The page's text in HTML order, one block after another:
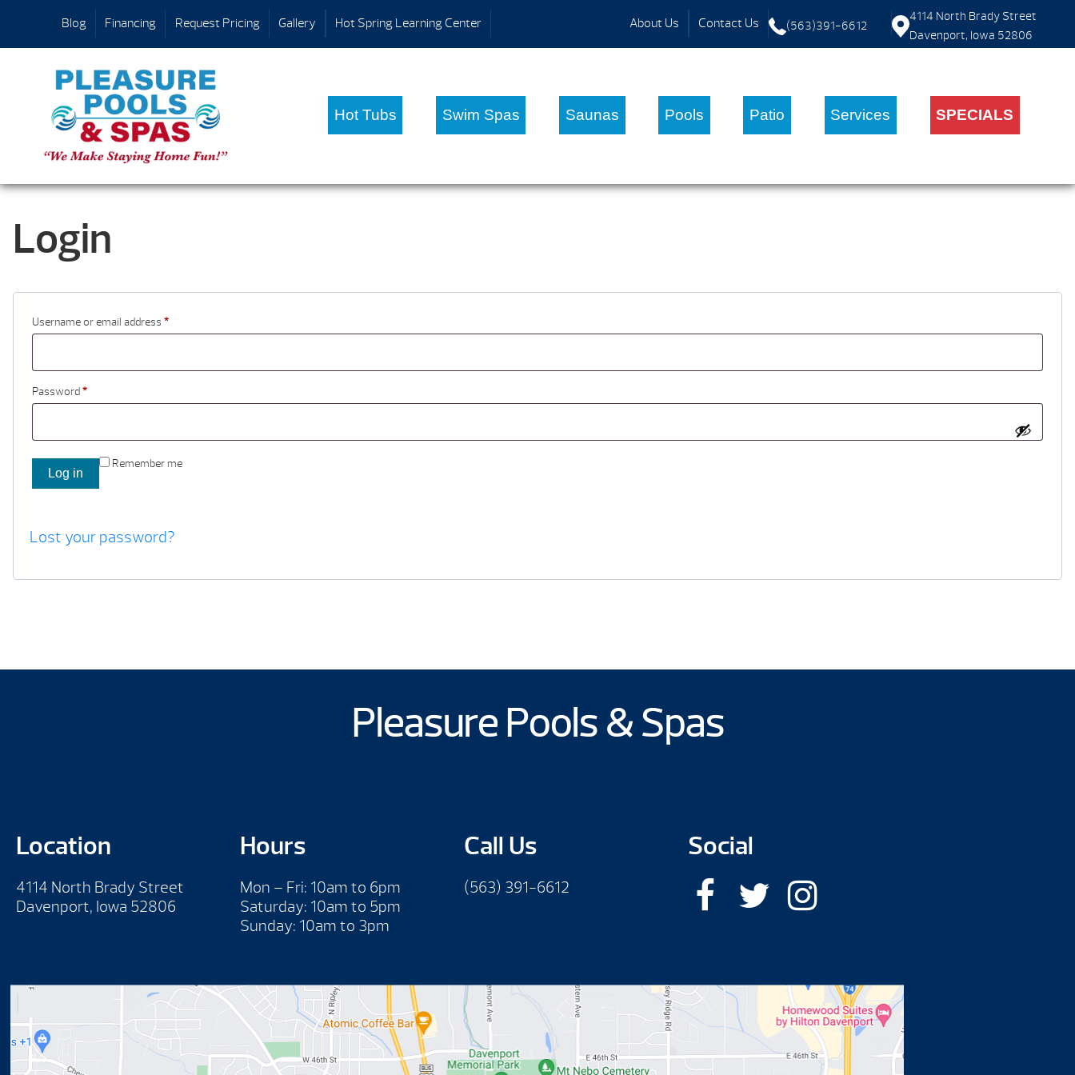
Hot Spring Learning Center
Gallery
Request Pricing
Financing
Blog Contact Us
About Us (563)391-6612
4114 North Brady Street
Davenport, Iowa 52806
Hot Tubs Swim Spas Saunas Pools Patio Services SPECIALS
Login
Username or email address *
Password*
Remember me
Log in
Lost your password?
Pleasure Pools & Spas
Location
4114 North Brady Street
Davenport, Iowa 52806
Hours
Mon – Fri: 10am to 6pm
Saturday: 10am to 5pm
Sunday: 10am to 3pm
Call Us
(563) 391-6612
Social